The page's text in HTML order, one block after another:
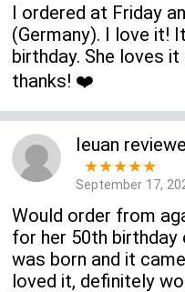
I ordered at Friday
(Germany). I love it!
birthday. She loves
thanks! ❤️
Ieuan
★★★★★
September 17,
Would order from
for her 50th birthday
was born and it
loved it, definitely